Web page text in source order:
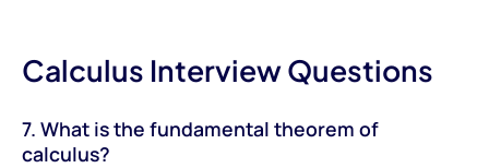
Calculus Interview Questions
7. What is the fundamental theorem of
calculus?